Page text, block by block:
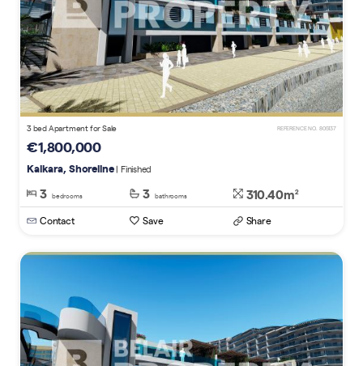
3 bed Apartment for Sale REFERENCE NO. 805137
€1,800,000
Kalkara, Shoreline| Finished
3 bedrooms 3 bathrooms 310.40m2
Contact Save Share